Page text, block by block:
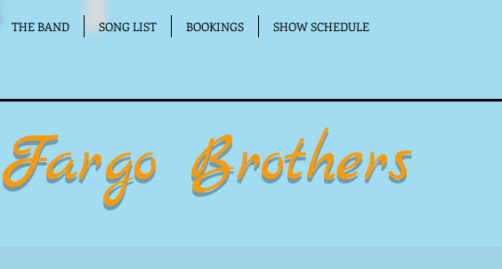
THE BAND SONG LIST BOOKINGS SHOW SCHEDULE
Fargo Brothers